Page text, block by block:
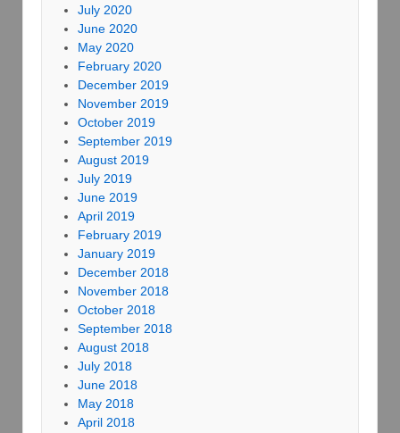
July 2020
June 2020
May 2020
February 2020
December 2019
November 2019
October 2019
September 2019
August 2019
July 2019
June 2019
April 2019
February 2019
January 2019
December 2018
November 2018
October 2018
September 2018
August 2018
July 2018
June 2018
May 2018
April 2018